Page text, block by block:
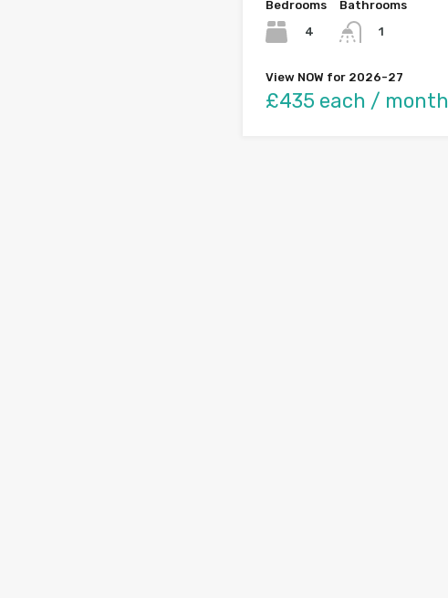
Bedrooms
4
Bathrooms
1
View NOW for 2026-27
£435 each / month